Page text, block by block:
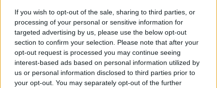
If you wish to opt-out of the sale, sharing to third parties, or
processing of your personal or sensitive information for
targeted advertising by us, please use the below opt-out
section to confirm your selection. Please note that after your
opt-out request is processed you may continue seeing
interest-based ads based on personal information utilized by
us or personal information disclosed to third parties prior to
your opt-out. You may separately opt-out of the further
«Handmaid’s Tale»